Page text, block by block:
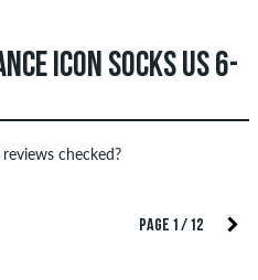
ICON SOCKS US 6-
checked?
after our check. We publish
PAGE 1 / 12